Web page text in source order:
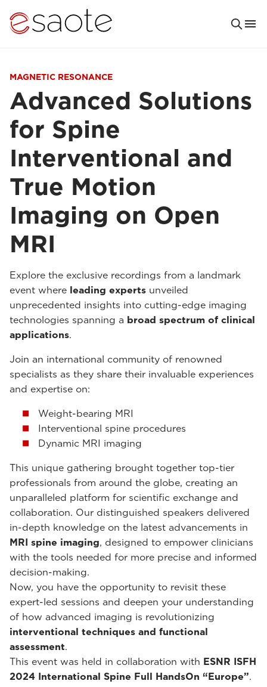
MAGNETIC RESONANCE
Advanced Solutions
for Spine
Interventional and
True Motion
Imaging on Open
MRI
Explore the exclusive recordings from a landmark
event where leading experts unveiled
unprecedented insights into cutting-edge imaging
technologies spanning a broad spectrum of clinical
applications.
Join an international community of renowned
specialists as they share their invaluable experiences
and expertise on:
Weight-bearing MRI
Interventional spine procedures
Dynamic MRI imaging
This unique gathering brought together top-tier
professionals from around the globe, creating an
unparalleled platform for scientific exchange and
collaboration. Our distinguished speakers delivered
in-depth knowledge on the latest advancements in
MRI spine imaging, designed to empower clinicians
with the tools needed for more precise and informed
decision-making.
Now, you have the opportunity to revisit these
expert-led sessions and deepen your understanding
of how advanced imaging is revolutionizing
interventional techniques and functional
assessment.
This event was held in collaboration with ESNR ISFH
2024 International Spine Full HandsOn “Europe”.